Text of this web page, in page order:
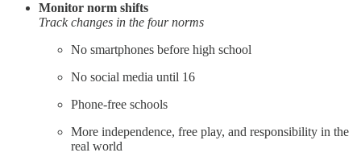
Monitor norm shifts
Track changes in the four norms
No smartphones before high school
No social media until 16
Phone-free schools
More independence, free play, and responsibility in the
real world